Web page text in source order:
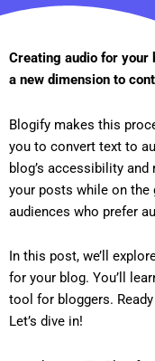
Creating audio for your
a new dimension to
Blogify makes this
you to convert text to
blog’s accessibility
your posts while on the
audiences who prefer
In this post, we’ll
for your blog. You’ll
tool for bloggers.
Let’s dive in!